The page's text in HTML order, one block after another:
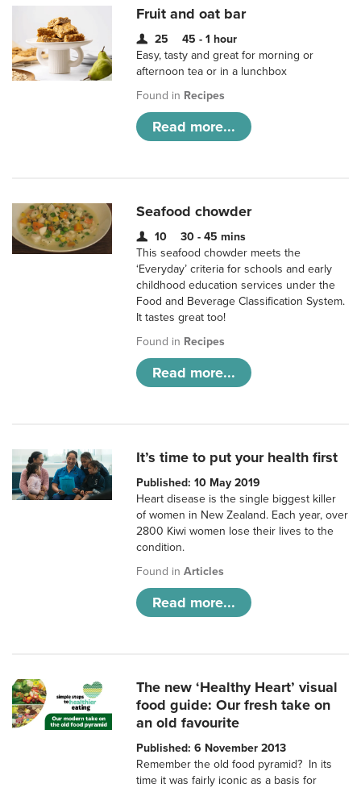
Fruit and oat bar
25
45 - 1 hour
Easy, tasty and great for morning or
afternoon tea or in a lunchbox
Found in Recipes
Read more...
Seafood chowder
10
30 - 45 mins
This seafood chowder meets the
‘Everyday’ criteria for schools and early
childhood education services under the
Food and Beverage Classification System.
It tastes great too!
Found in Recipes
Read more...
It’s time to put your health first
Published: 10 May 2019
Heart disease is the single biggest killer
of women in New Zealand. Each year, over
2800 Kiwi women lose their lives to the
condition.
Found inArticles
Read more...
The new ‘Healthy Heart’ visual
food guide: Our fresh take on
an old favourite
Published: 6 November 2013
Remember the old food pyramid? In its
time it was fairly iconic as a basis for